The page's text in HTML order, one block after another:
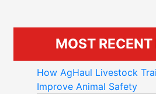
MOST RECENT
How AgHaul Livestock
Improve Animal Safety